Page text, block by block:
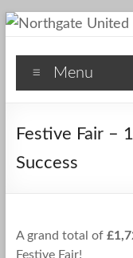
Skip
content
United
Church
Friendly
Space
Menu
Festive Fair –
Success
A grand total of
Festive Fair!